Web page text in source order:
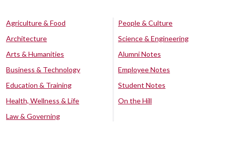
Agriculture & Food
Architecture
Arts & Humanities
Business & Technology
Education & Training
Health, Wellness & Life
Law & Governing
People & Culture
Science & Engineering
Alumni Notes
Employee Notes
Student Notes
On the Hill